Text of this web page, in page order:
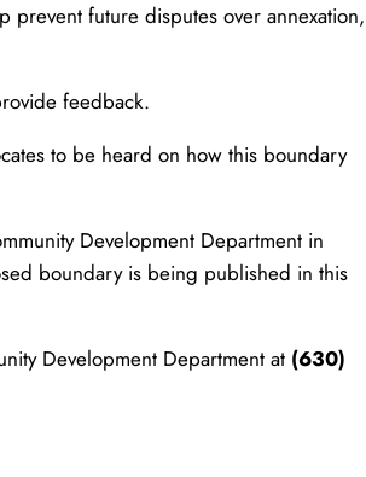
future disputes over annexation,
feedback.
to be heard on how this boundary
Development Department in
boundary is being published in this
Development Department at (630)